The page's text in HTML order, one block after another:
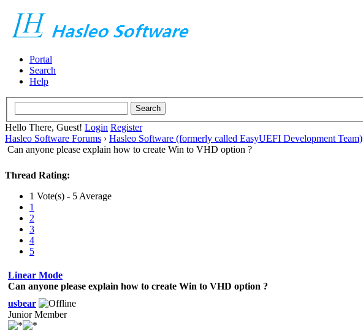
Portal
Search
Help
Hello There, Guest! Login Register
Hasleo Software Forums › Hasleo Software (formerly called EasyUEFI Development Team)
Can anyone please explain how to create Win to VHD option ?
Thread Rating:
1 Vote(s) - 5 Average
1
2
3
4
5
Linear Mode
Can anyone please explain how to create Win to VHD option ?
usbear
Junior Member